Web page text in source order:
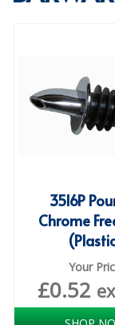
iD
3516P
Chrome
Your
£0.52